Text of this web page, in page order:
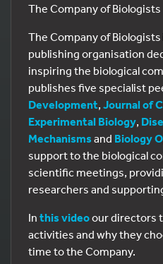
The Company of Biologists
The Company of
publishing organisation
inspiring the biological
publishes five specialist
Development, Journal of
Experimental Biology,
Mechanisms and Biology
support to the biological
scientific meetings,
researchers and
In this videoour directors
activities and why they
time to the Company.